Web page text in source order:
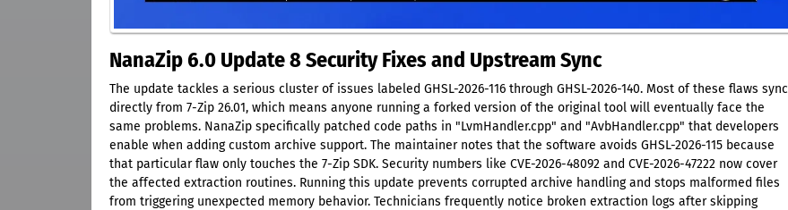
NanaZip 6.0 Update 8 Security Fixes and Upstream Sync
The update tackles a serious cluster of issues labeled GHSL-2026-116 through GHSL-2026-140. Most of these flaws sync
directly from 7-Zip 26.01, which means anyone running a forked version of the original tool will eventually face the
same problems. NanaZip specifically patched code paths in "LvmHandler.cpp" and "AvbHandler.cpp" that developers
enable when adding custom archive support. The maintainer notes that the software avoids GHSL-2026-115 because
that particular flaw only touches the 7-Zip SDK. Security numbers like CVE-2026-48092 and CVE-2026-47222 now cover
the affected extraction routines. Running this update prevents corrupted archive handling and stops malformed files
from triggering unexpected memory behavior. Technicians frequently notice broken extraction logs after skipping